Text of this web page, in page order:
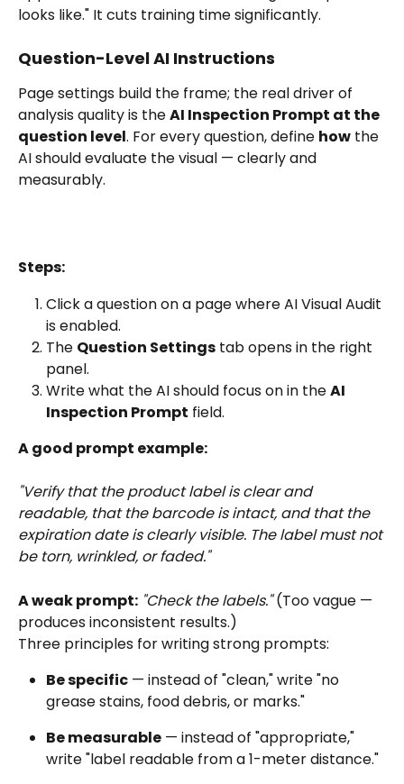
looks like." It cuts training time significantly.
Question-Level AI Instructions
Page settings build the frame; the real driver of
analysis quality is the AI Inspection Prompt at the
question level. For every question, define how the
AI should evaluate the visual — clearly and
measurably.
Steps:
Click a question on a page where AI Visual Audit
is enabled.
The Question Settings tab opens in the right
panel.
Write what the AI should focus on in the AI
Inspection Prompt field.
A good prompt example:
"Verify that the product label is clear and
readable, that the barcode is intact, and that the
expiration date is clearly visible. The label must not
be torn, wrinkled, or faded."
A weak prompt: "Check the labels." (Too vague —
produces inconsistent results.)
Three principles for writing strong prompts:
Be specific — instead of "clean," write "no
grease stains, food debris, or marks."
Be measurable — instead of "appropriate,"
write "label readable from a 1-meter distance."